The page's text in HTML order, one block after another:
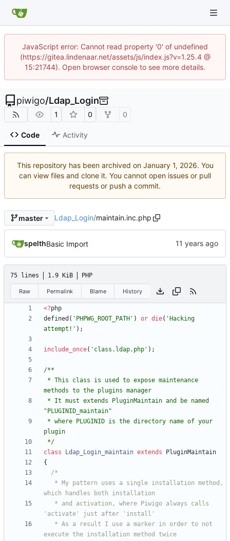
JavaScript error: Cannot read property '0' of undefined
(https://gitea.lindenaar.net/assets/js/index.js?v=1.25.4 @
15:21744). Open browser console to see more details.
piwigo/Ldap_Login
1 0 0
Code Activity
This repository has been archived on
. You
can view files and clone it. You cannot open issues or pull
requests or push a commit.
master Ldap_Login/maintain.inc.php
spelthBasic Import
75 lines 1.9 KiB PHP
Raw Permalink Blame History
<?php
defined ( 'PHPWG_ROOT_PATH' ) or die( 'Hacking
attempt!' );
include_once( 'class.ldap.php' );
*/
class
Ldap_Login_maintain extends
PluginMaintain
{